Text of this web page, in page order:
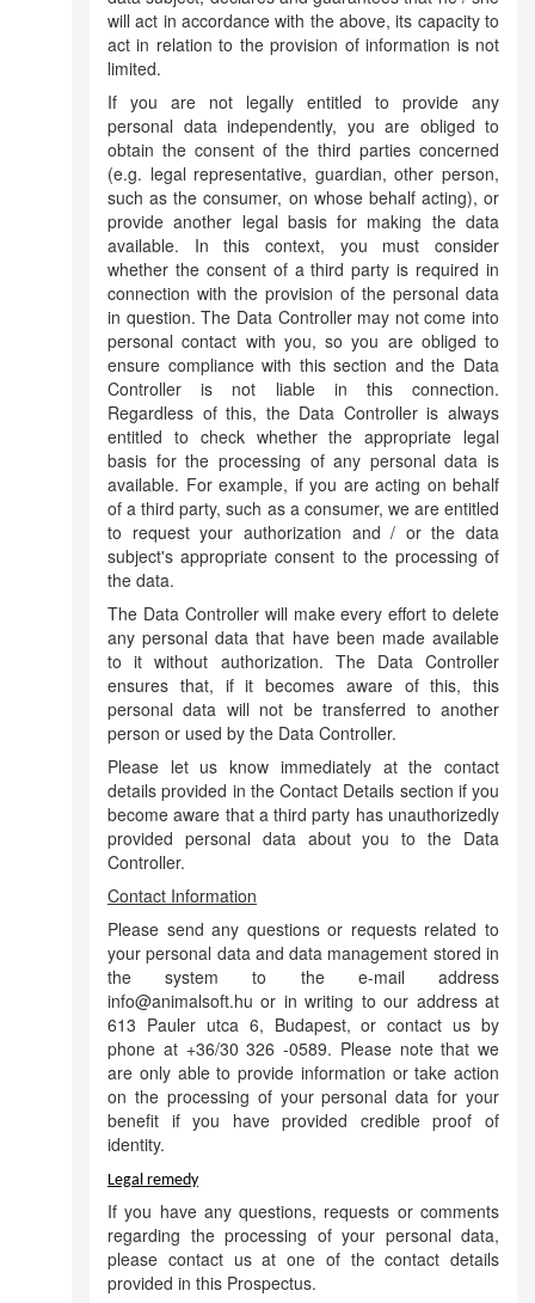
will act in accordance with the above, its capacity to
act in relation to the provision of information is not
limited.
If you are not legally entitled to provide any
personal data independently, you are obliged to
obtain the consent of the third parties concerned
(e.g. legal representative, guardian, other person,
such as the consumer, on whose behalf acting), or
provide another legal basis for making the data
available. In this context, you must consider
whether the consent of a third party is required in
connection with the provision of the personal data
in question. The Data Controller may not come into
personal contact with you, so you are obliged to
ensure compliance with this section and the Data
Controller is not liable in this connection.
Regardless of this, the Data Controller is always
entitled to check whether the appropriate legal
basis for the processing of any personal data is
available. For example, if you are acting on behalf
of a third party, such as a consumer, we are entitled
to request your authorization and / or the data
subject's appropriate consent to the processing of
the data.
The Data Controller will make every effort to delete
any personal data that have been made available
to it without authorization. The Data Controller
ensures that, if it becomes aware of this, this
personal data will not be transferred to another
person or used by the Data Controller.
Please let us know immediately at the contact
details provided in the Contact Details section if you
become aware that a third party has unauthorizedly
provided personal data about you to the Data
Controller.
Contact Information
Please send any questions or requests related to
your personal data and data management stored in
the system to the e-mail address
info@animalsoft.hu or in writing to our address at
613 Pauler utca 6, Budapest, or contact us by
phone at +36/30 326 -0589. Please note that we
are only able to provide information or take action
on the processing of your personal data for your
benefit if you have provided credible proof of
identity.
Legal remedy
If you have any questions, requests or comments
regarding the processing of your personal data,
please contact us at one of the contact details
provided in this Prospectus.